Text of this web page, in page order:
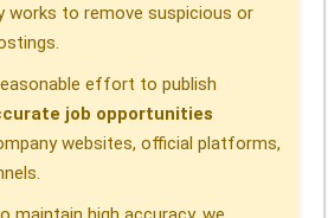
works to remove suspicious or
effort to publish
job opportunities
websites, official platforms,